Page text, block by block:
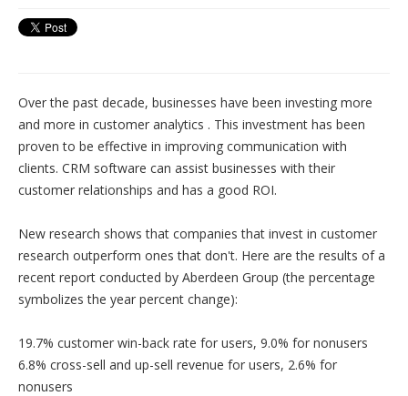
Over the past decade, businesses have been investing more
and more in customer analytics . This investment has been
proven to be effective in improving communication with
clients. CRM software can assist businesses with their
customer relationships and has a good ROI.
New research shows that companies that invest in customer
research outperform ones that don't. Here are the results of a
recent report conducted by Aberdeen Group (the percentage
symbolizes the year percent change):
19.7% customer win-back rate for users, 9.0% for nonusers
6.8% cross-sell and up-sell revenue for users, 2.6% for
nonusers